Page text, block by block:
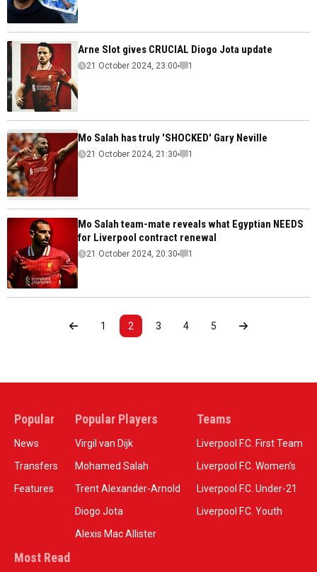
Arne Slot gives CRUCIAL Diogo Jota update
21 October 2024, 23:00 1
Mo Salah has truly 'SHOCKED' Gary Neville
21 October 2024, 21:30 1
Mo Salah team-mate reveals what Egyptian NEEDS
for Liverpool contract renewal
21 October 2024, 20:30 1
1 2 3 4 5
Popular
News
Transfers
Features
Popular Players
Virgil van Dijk
Mohamed Salah
Trent Alexander-Arnold
Diogo Jota
Alexis Mac Allister
Teams
Liverpool F.C. First Team
Liverpool F.C. Women’s
Liverpool F.C. Under-21
Liverpool F.C. Youth
Most Read